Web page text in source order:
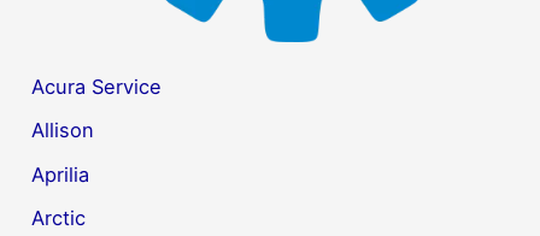
Acura Service
Allison
Aprilia
Arctic